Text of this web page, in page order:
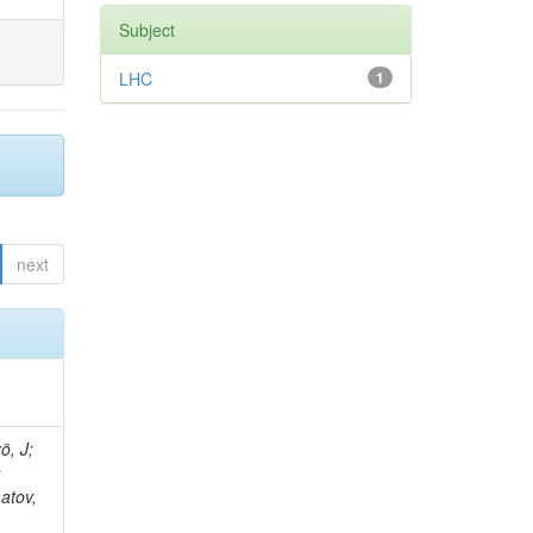
next
S; Rodozov, M; Elvira, VD; Fisk, I; Freeman, J; Gao, Y; Gottschalk, E; Gray, L; Green, D; Grünendahl, S; Gutsche, O; Hare, D; Knünz, V; Sultanov, G; Harris, RM; Hirschauer, J; Hooberman, B; Jindariani, S; Johnson, M; Joshi, U; Kaadze, K; Klima, B; Kwan, S; Linacre, J; Vutova, M; Lincoln, D; Lipton, R; Lykken, J; Maeshima, K; Marraffino, JM; Martinez Outsc
Subject
1
LHC